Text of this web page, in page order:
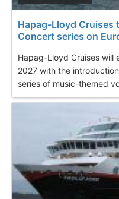
Hapag-Lloyd Cruises
Concert series on
Hapag-Lloyd Cruises will
2027 with the
series of music-themed